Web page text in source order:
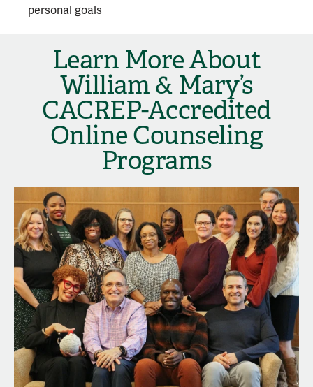
personal goals
Learn More About
William & Mary’s
CACREP-Accredited
Online Counseling
Programs